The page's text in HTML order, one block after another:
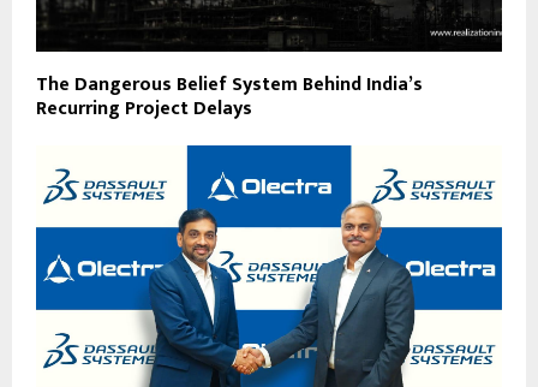
The Dangerous Belief System Behind India’s
Recurring Project Delays